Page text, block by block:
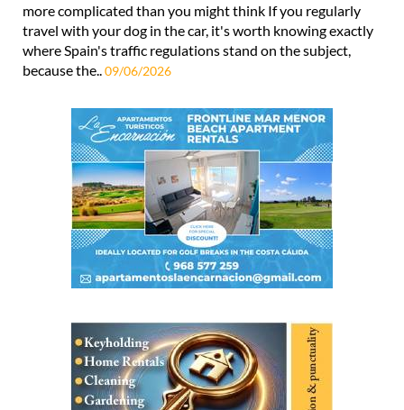
more complicated than you might think If you regularly
travel with your dog in the car, it's worth knowing exactly
where Spain's traffic regulations stand on the subject,
because the..09/06/2026